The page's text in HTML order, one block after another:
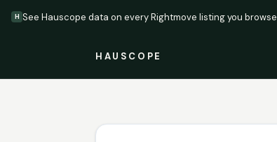
H See Hauscope data on every Rightmove listing you browse
HAUSCOPE